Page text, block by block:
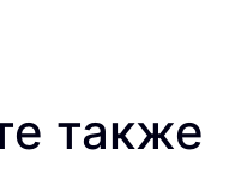
также